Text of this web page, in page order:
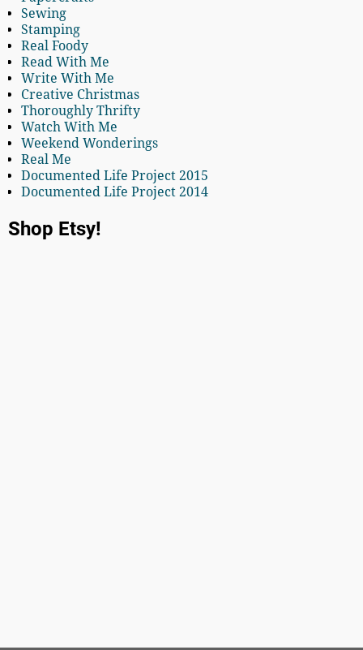
Sewing
Stamping
Real Foody
Read With Me
Write With Me
Creative Christmas
Thoroughly Thrifty
Watch With Me
Weekend Wonderings
Real Me
Documented Life Project 2015
Documented Life Project 2014
Shop Etsy!